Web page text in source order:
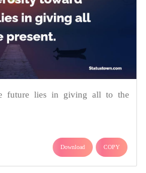
future lies in giving all to the
Download COPY